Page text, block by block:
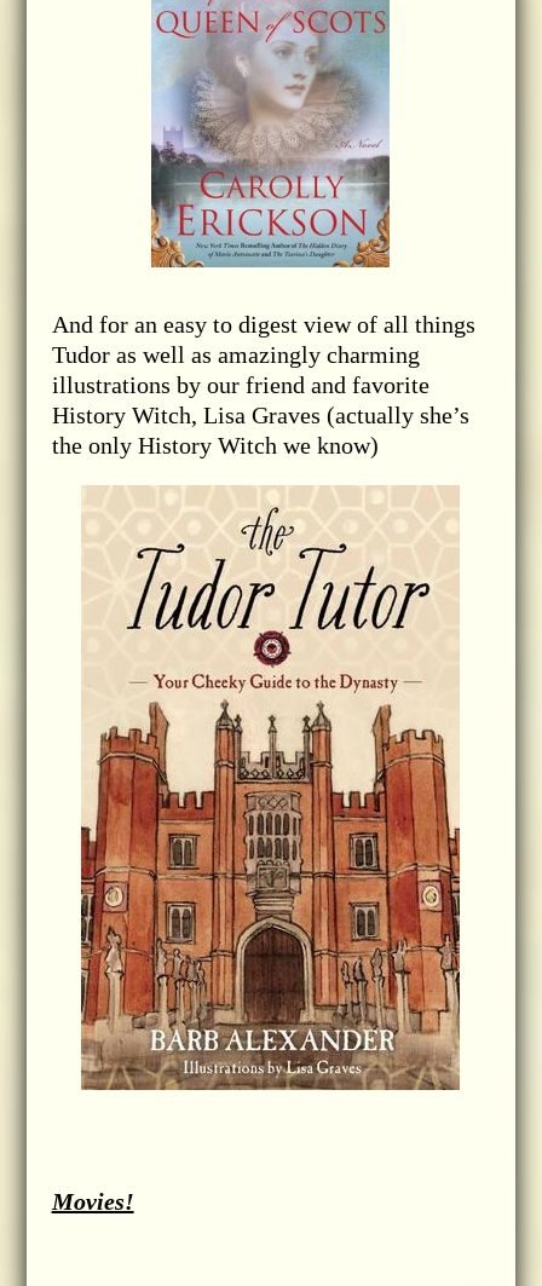
And for an easy to digest view of all things
Tudor as well as amazingly charming
illustrations by our friend and favorite
History Witch, Lisa Graves (actually she’s
the only History Witch we know)
Movies!